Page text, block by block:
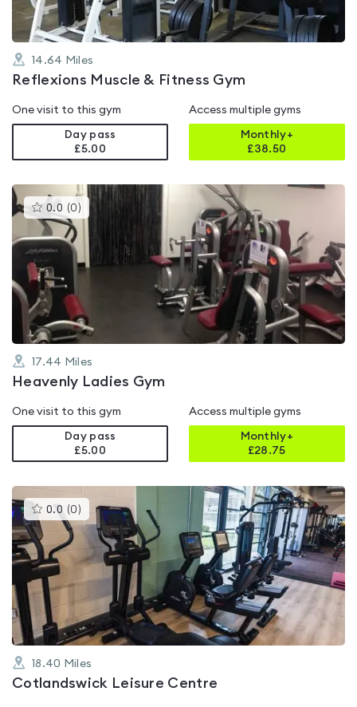
14.64 Miles
Reflexions Muscle & Fitness Gym
One visit to this gym
Day pass
£5.00
Access multiple gyms
Monthly+
£38.50
0.0 (0 )This
gyms
rated
0.0
of
17.44 Miles
Heavenly Ladies Gym
One visit to this gym
Day pass
£5.00
Access multiple gyms
Monthly+
£28.75
0.0 (0 )This
gyms
is
rated
0.0
out
of
5
18.40 Miles
Cotlandswick Leisure Centre